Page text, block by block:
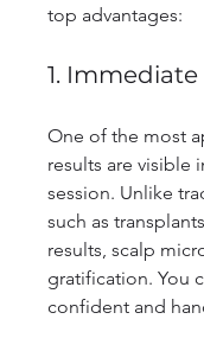
top advantages:
1. Immediate
One of the most
results are visible
session. Unlike
such as
results, scalp
gratification. You
confident and